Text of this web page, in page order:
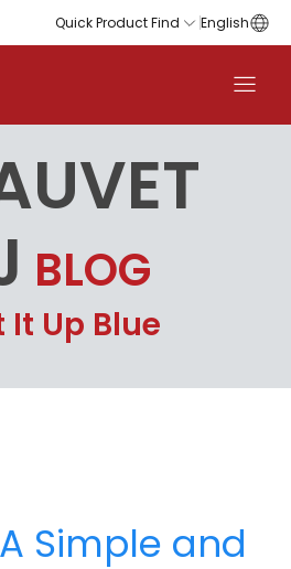
Quick Product Find English
BLOG
It Up Blue
Simple and